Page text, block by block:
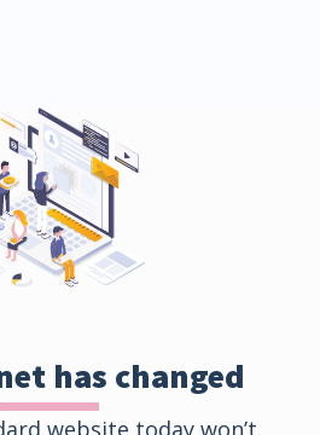
has changed
website today won’t